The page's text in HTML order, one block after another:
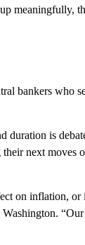
meaningfully,
bankers who
is
next moves
on inflation, or